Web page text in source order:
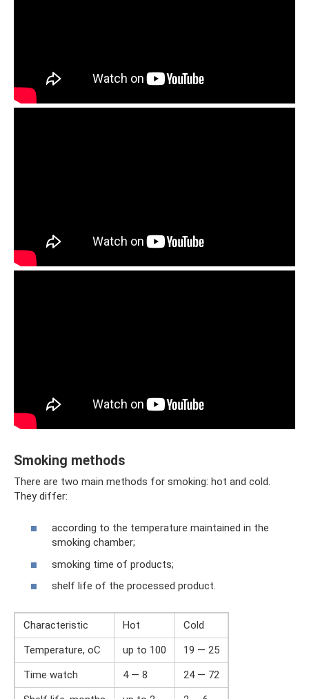
Smoking methods
There are two main methods for smoking: hot and cold.
They differ:
according to the temperature maintained in the
smoking chamber;
smoking time of products;
shelf life of the processed product.
Characteristic Hot
Cold
Temperature, оС
up to 100
19 — 25
Time watch
4 — 8
24 — 72